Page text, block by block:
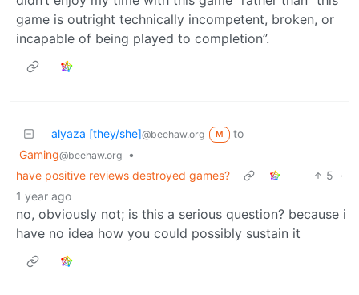
game is outright technically incompetent, broken, or
incapable of being played to completion”.
alyaza [they/she]@beehaw.org M
to
Gaming@beehaw.org
•
have positive reviews destroyed games?
5 ·
1 year ago
no, obviously not; is this a serious question? because i
have no idea how you could possibly sustain it